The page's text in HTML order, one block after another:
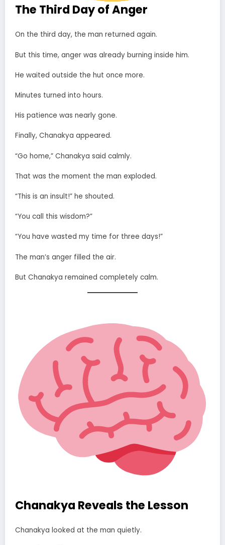
The Third Day of Anger
On the third day, the man returned again.
But this time, anger was already burning inside him.
He waited outside the hut once more.
Minutes turned into hours.
His patience was nearly gone.
Finally, Chanakya appeared.
“Go home,” Chanakya said calmly.
That was the moment the man exploded.
“This is an insult!” he shouted.
“You call this wisdom?”
“You have wasted my time for three days!”
The man’s anger filled the air.
But Chanakya remained completely calm.
Chanakya Reveals the Lesson
Chanakya looked at the man quietly.